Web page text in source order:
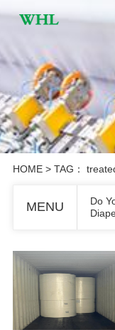
HOME> TAG：
MENU
Do